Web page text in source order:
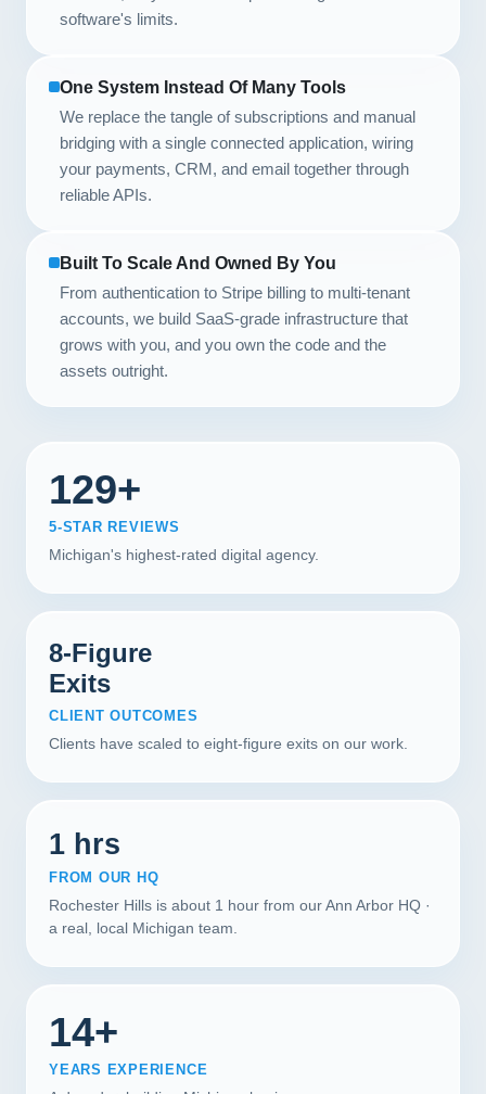
software's limits.
One System Instead Of Many Tools
We replace the tangle of subscriptions and manual
bridging with a single connected application, wiring
your payments, CRM, and email together through
reliable APIs.
Built To Scale And Owned By You
From authentication to Stripe billing to multi-tenant
accounts, we build SaaS-grade infrastructure that
grows with you, and you own the code and the
assets outright.
129+
5-STAR REVIEWS
Michigan's highest-rated digital agency.
8-Figure
Exits
CLIENT OUTCOMES
Clients have scaled to eight-figure exits on our work.
1 hrs
FROM OUR HQ
Rochester Hills is about 1 hour from our Ann Arbor HQ ·
a real, local Michigan team.
14+
YEARS EXPERIENCE